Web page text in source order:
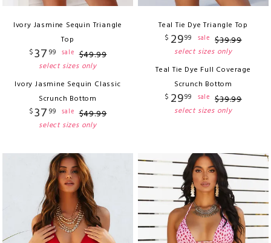
Ivory Jasmine Sequin Triangle
Top
$37 99 sale $49.99
select sizes only
Ivory Jasmine Sequin Classic
Scrunch Bottom
$37 99 sale $49.99
select sizes only
Teal Tie Dye Triangle Top
$ 2999 sale $39.99
select sizes only
Teal Tie Dye Full Coverage
Scrunch Bottom
$ 2999 sale $39.99
select sizes only